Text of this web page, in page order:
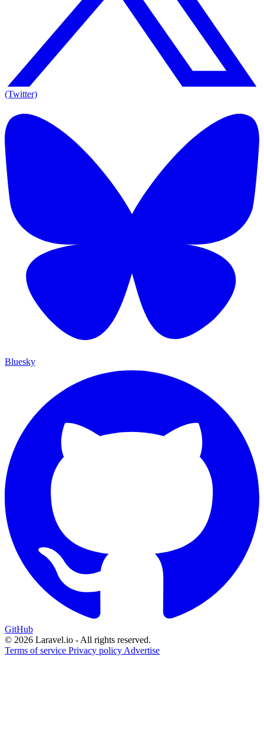
(Twitter)
Bluesky
GitHub
© 2026 Laravel.io - All rights reserved.
Terms of service Privacy policy Advertise